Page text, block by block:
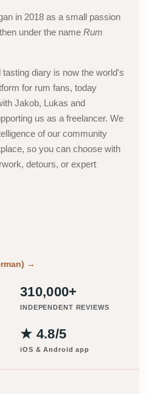
in 2018 as a small passion
under the name Rum
diary is now the world's
for rum fans, today
Jakob, Lukas and
us as a freelancer. We
of our community
so you can choose with
detours, or expert
→
310,000+
INDEPENDENT REVIEWS
★ 4.8/5
iOS & Android app